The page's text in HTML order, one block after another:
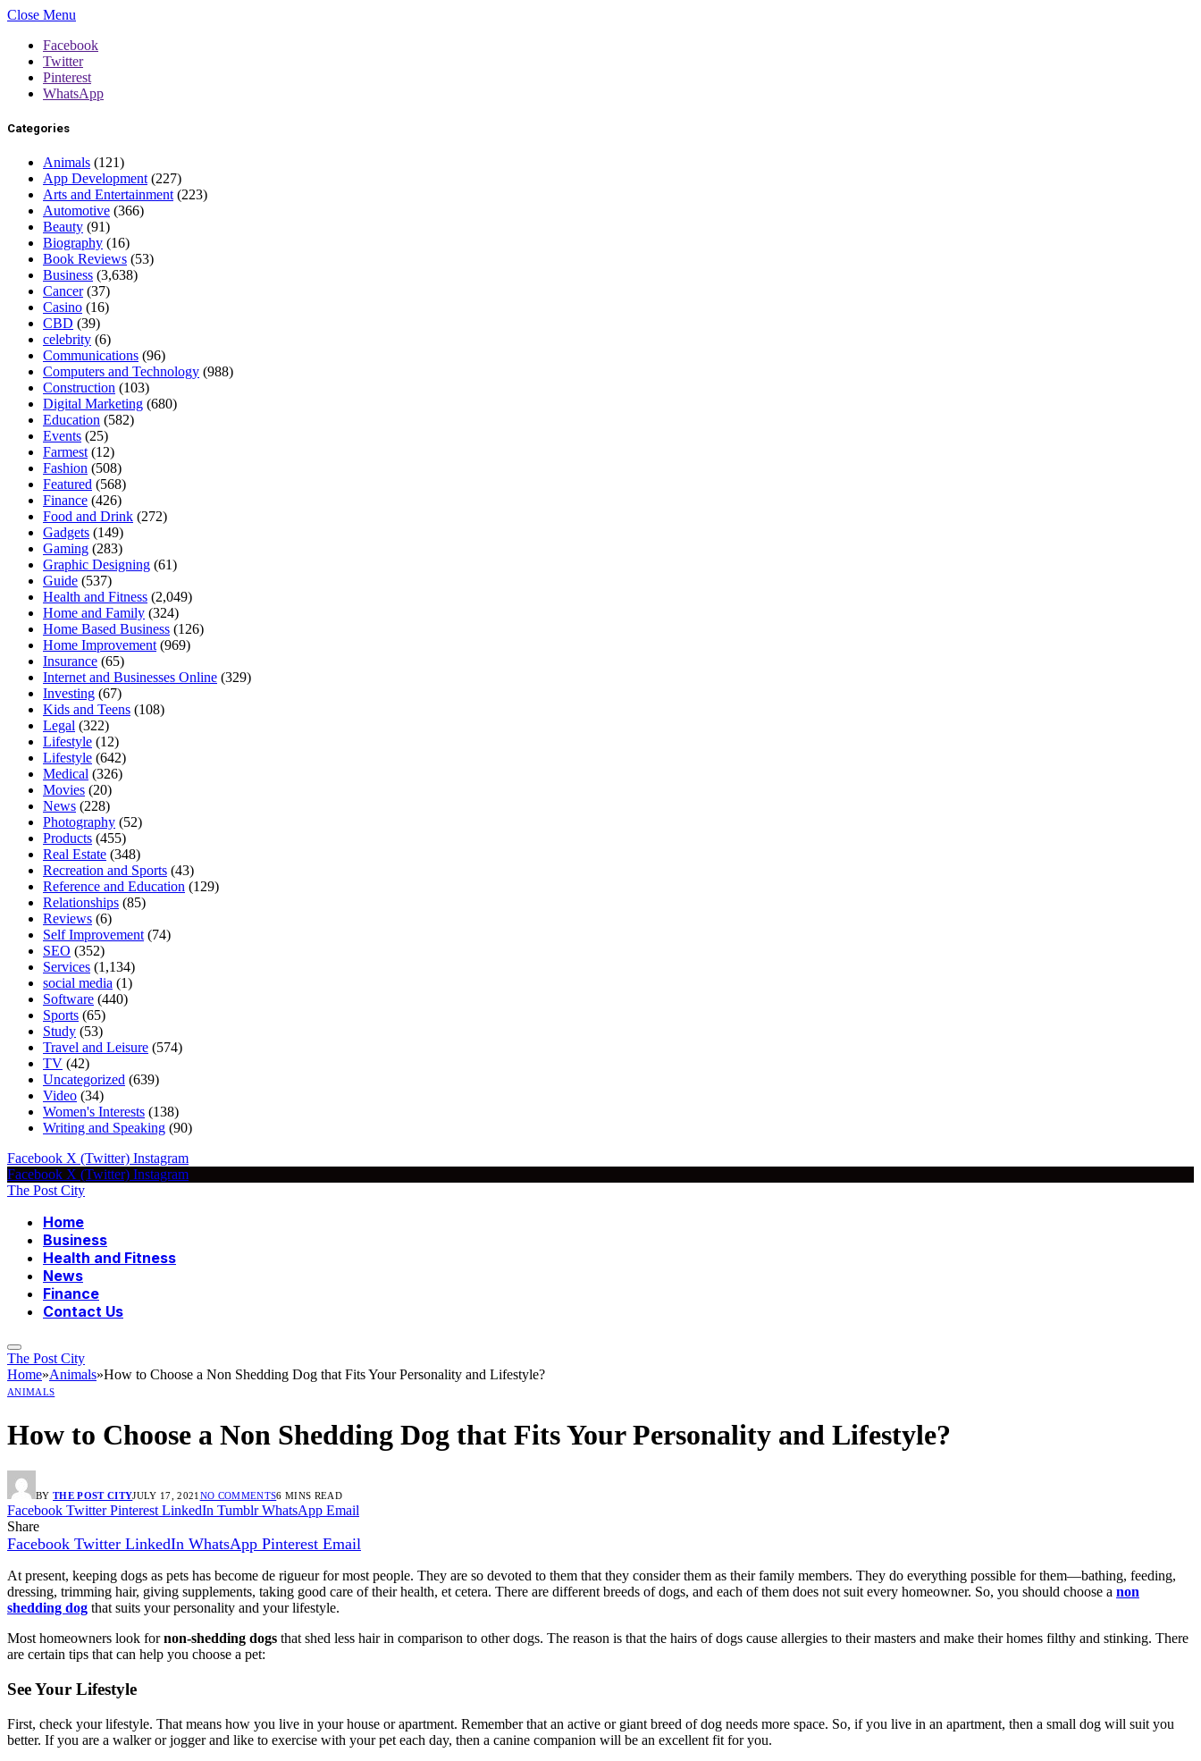
Close Menu
Facebook
Twitter
Pinterest
WhatsApp
Categories
Animals (121)
App Development (227)
Arts and Entertainment (223)
Automotive (366)
Beauty (91)
Biography (16)
Book Reviews (53)
Business (3,638)
Cancer(37)
Casino (16)
CBD (39)
celebrity (6)
Communications (96)
Computers and Technology (988)
Construction (103)
Digital Marketing (680)
Education (582)
Events (25)
Farmest (12)
Fashion (508)
Featured (568)
Finance (426)
Food and Drink (272)
Gadgets (149)
Gaming (283)
Graphic Designing (61)
Guide (537)
Health and Fitness (2,049)
Home and Family (324)
Home Based Business (126)
Home Improvement (969)
Insurance (65)
Internet and Businesses Online (329)
Investing (67)
Kids and Teens (108)
Legal (322)
Lifestyle (12)
Lifestyle (642)
Medical (326)
Movies (20)
News (228)
Photography (52)
Products (455)
Real Estate (348)
Recreation and Sports (43)
Reference and Education (129)
Relationships (85)
Reviews (6)
Self Improvement (74)
SEO (352)
Services (1,134)
social media (1)
Software (440)
Sports (65)
Study (53)
Travel and Leisure (574)
TV (42)
Uncategorized (639)
Video (34)
Women's Interests (138)
Writing and Speaking (90)
Facebook X (Twitter) Instagram
Facebook X (Twitter) Instagram
The Post City
Home
Business
Health and Fitness
News
Finance
Contact Us
The Post City
Home»Animals»How to Choose a Non Shedding Dog that Fits Your Personality and Lifestyle?
ANIMALS
How to Choose a Non Shedding Dog that Fits Your Personality and Lifestyle?
BY THE POST CITYJULY 17, 2021 NO COMMENTS6 MINS READ
Facebook Twitter Pinterest LinkedIn Tumblr WhatsApp Email
Share
Facebook Twitter LinkedIn WhatsApp Pinterest Email
At present, keeping dogs as pets has become de rigueur for most people. They are so devoted to them that they consider them as their family members. They do everything possible for them—bathing, feeding,
dressing, trimming hair, giving supplements, taking good care of their health, et cetera. There are different breeds of dogs, and each of them does not suit every homeowner. So, you should choose a non
shedding dog that suits your personality and your lifestyle.
Most homeowners look fornon-shedding dogs that shed less hair in comparison to other dogs. The reason is that the hairs of dogs cause allergies to their masters and make their homes filthy and stinking. There
are certain tips that can help you choose a pet:
See Your Lifestyle
First, check your lifestyle. That means how you live in your house or apartment. Remember that an active or giant breed of dog needs more space. So, if you live in an apartment, then a small dog will suit you
better. If you are a walker or jogger and like to exercise with your pet each day, then a canine companion will be an excellent fit for you.